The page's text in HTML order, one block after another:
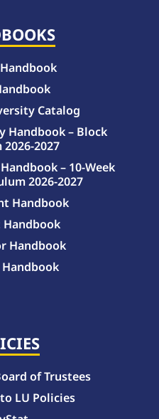
Catalog
Handbook – Block
2027
– 10-Week
2026-2027
Handbook
Handbook
Handbook
Handbook
of Trustees
LU Policies